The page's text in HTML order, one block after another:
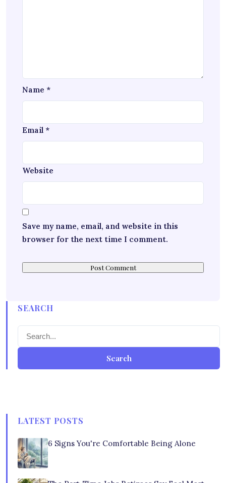
Name *
Email *
Website
Save my name, email, and website in this
browser for the next time I comment.
SEARCH
Search
LATEST POSTS
6 Signs You're Comfortable Being Alone